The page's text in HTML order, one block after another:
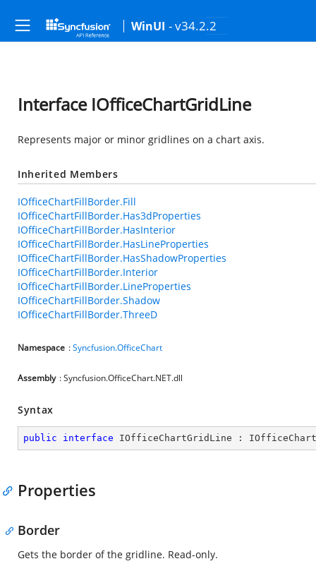
WinUI - v34.2.2
Interface IOfficeChartGridLine
Represents major or minor gridlines on a chart axis.
Inherited Members
IOfficeChartFillBorder.Fill
IOfficeChartFillBorder.Has3dProperties
IOfficeChartFillBorder.HasInterior
IOfficeChartFillBorder.HasLineProperties
IOfficeChartFillBorder.HasShadowProperties
IOfficeChartFillBorder.Interior
IOfficeChartFillBorder.LineProperties
IOfficeChartFillBorder.Shadow
IOfficeChartFillBorder.ThreeD
Namespace :Syncfusion.OfficeChart
Assembly : Syncfusion.OfficeChart.NET.dll
Syntax
public interface IOfficeChartGridLine :
Properties
Border
Gets the border of the gridline. Read-only.